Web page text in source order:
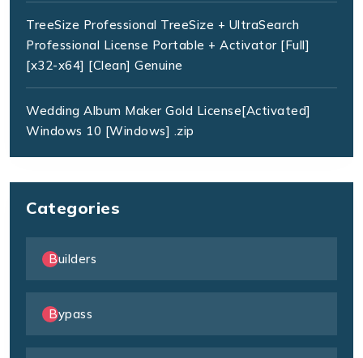
TreeSize Professional TreeSize + UltraSearch
Professional License Portable + Activator [Full]
[x32-x64] [Clean] Genuine
Wedding Album Maker Gold License[Activated]
Windows 10 [Windows] .zip
Categories
Builders
Bypass